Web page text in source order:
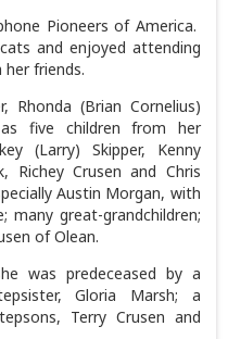
Pioneers of America.
and enjoyed attending
friends.
Rhonda (Brian Cornelius)
five children from her
(Larry) Skipper, Kenny
Richey Crusen and Chris
Austin Morgan, with
great-grandchildren;
of Olean.
was predeceased by a
Gloria Marsh; a
Terry Crusen and